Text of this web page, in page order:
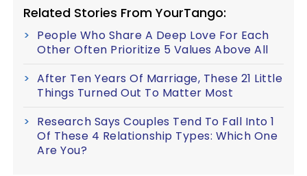
Related Stories From YourTango:
People Who Share A Deep Love For Each
Other Often Prioritize 5 Values Above All
After Ten Years Of Marriage, These 21 Little
Things Turned Out To Matter Most
Research Says Couples Tend To Fall Into 1
Of These 4 Relationship Types: Which One
Are You?